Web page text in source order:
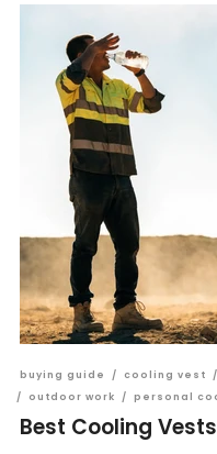
buying guide / cooling vest /
/
outdoor work / personal
Best Cooling